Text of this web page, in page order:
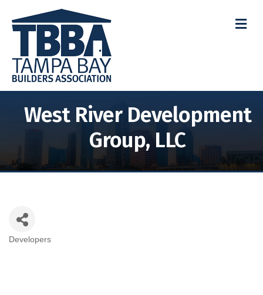
West River Development
Group, LLC
Categories
Developers